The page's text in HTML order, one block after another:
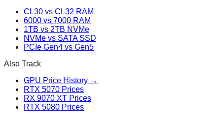
CL30 vs CL32 RAM
6000 vs 7000 RAM
1TB vs 2TB NVMe
NVMe vs SATA SSD
PCIe Gen4 vs Gen5
Also Track
GPU Price History →
RTX 5070 Prices
RX 9070 XT Prices
RTX 5080 Prices